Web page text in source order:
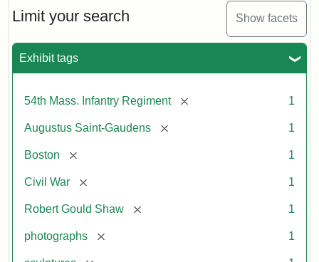
Limit your search Show facets
Exhibit tags
54th Mass. Infantry Regiment [remove] 1
Augustus Saint-Gaudens [remove] 1
Boston [remove] 1
Civil War [remove] 1
Robert Gould Shaw [remove] 1
photographs [remove] 1
and
Massachusetts
Regiment
Memorial
Gaudens,